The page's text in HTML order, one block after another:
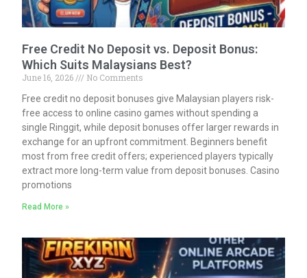
Free Credit No Deposit vs. Deposit Bonus:
Which Suits Malaysians Best?
June 16, 2026
No Comments
Free credit no deposit bonuses give Malaysian players risk-
free access to online casino games without spending a
single Ringgit, while deposit bonuses offer larger rewards in
exchange for an upfront commitment. Beginners benefit
most from free credit offers; experienced players typically
extract more long-term value from deposit bonuses. Casino
promotions
Read More »